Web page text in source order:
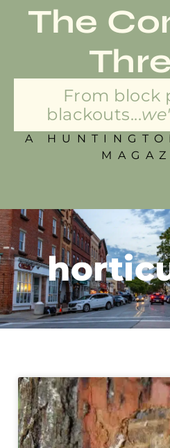
The
From block
blackouts...
A